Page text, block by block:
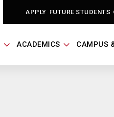
APPLY FUTURE STUDENTS
ACADEMICS CAMPUS